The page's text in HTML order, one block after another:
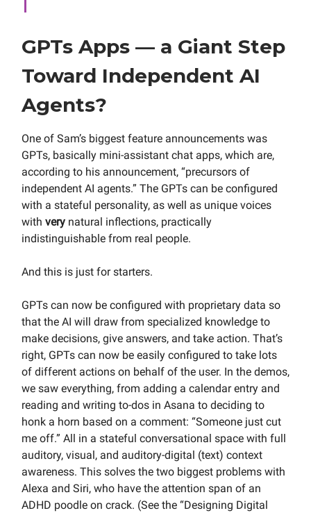
GPTs Apps — a Giant Step
Toward Independent AI
Agents?
One of Sam’s biggest feature announcements was
GPTs, basically mini-assistant chat apps, which are,
according to his announcement, “precursors of
independent AI agents.” The GPTs can be configured
with a stateful personality, as well as unique voices
with very natural inflections, practically
indistinguishable from real people.
And this is just for starters.
GPTs can now be configured with proprietary data so
that the AI will draw from specialized knowledge to
make decisions, give answers, and take action. That’s
right, GPTs can now be easily configured to take lots
of different actions on behalf of the user. In the demos,
we saw everything, from adding a calendar entry and
reading and writing to-dos in Asana to deciding to
honk a horn based on a comment: “Someone just cut
me off.” All in a stateful conversational space with full
auditory, visual, and auditory-digital (text) context
awareness. This solves the two biggest problems with
Alexa and Siri, who have the attention span of an
ADHD poodle on crack. (See the “Designing Digital